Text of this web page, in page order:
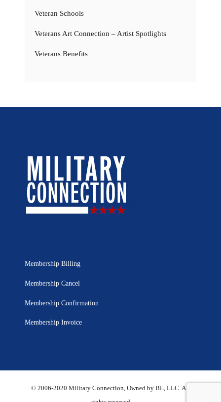
Veteran Schools
Veterans Art Connection – Artist Spotlights
Veterans Benefits
Membership Billing
Membership Cancel
Membership Confirmation
Membership Invoice
© 2006-2020 Military Connection, Owned by BL, LLC. All